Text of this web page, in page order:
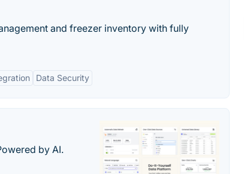
and freezer inventory with fully
Data Security
by AI.